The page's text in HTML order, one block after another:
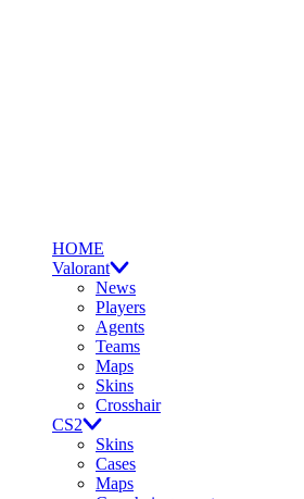
HOME
Valorant
News
Players
Agents
Teams
Maps
Skins
Crosshair
CS2
Skins
Cases
Maps